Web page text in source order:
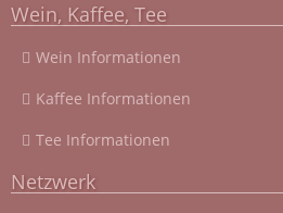
Wein, Kaffee, Tee
Wein Informationen
Kaffee Informationen
Tee Informationen
Netzwerk